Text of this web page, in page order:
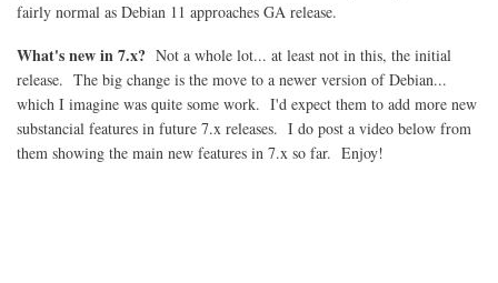
fairly normal as Debian 11 approaches GA release.
What's new in 7.x? Not a whole lot... at least not in this, the initial
release. The big change is the move to a newer version of Debian...
which I imagine was quite some work. I'd expect them to add more new
substancial features in future 7.x releases. I do post a video below from
them showing the main new features in 7.x so far. Enjoy!